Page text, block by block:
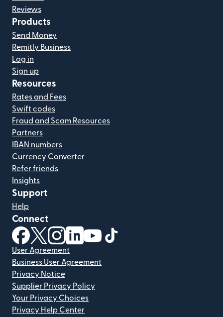
Reviews
Products
Send Money
Remitly Business
Log in
Sign up
Resources
Rates and Fees
Swift codes
Fraud and Scam Resources
Partners
IBAN numbers
Currency Converter
Refer friends
Insights
Support
Help
Connect
(opens in new window)
(opens in new window)
(opens in new window)
(opens in new window)
(opens in new window)
User Agreement
Business User Agreement
Privacy Notice
Supplier Privacy Policy
Your Privacy Choices
Privacy Help Center